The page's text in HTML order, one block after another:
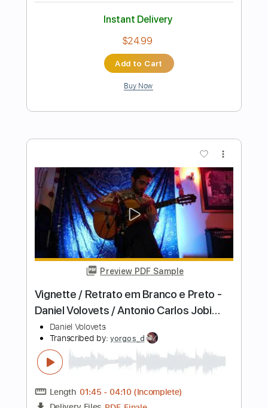
Preview PDF Sample
Won't You Cross Over To That Other
Length 01:18-14:27(Incomplete)
Delivery Files PDF, Guitar Pro
Includes Lead Tracks 🎸
Open C Tuning
Key C
No Capo Tablature
$20.00
Add to Cart
Buy Now